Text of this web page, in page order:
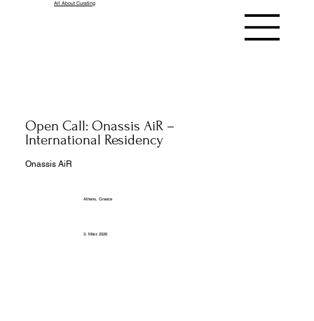
All About Curating
Open Call: Onassis AiR –
International Residency
Onassis AiR
Athens, Greece
3. März 2026